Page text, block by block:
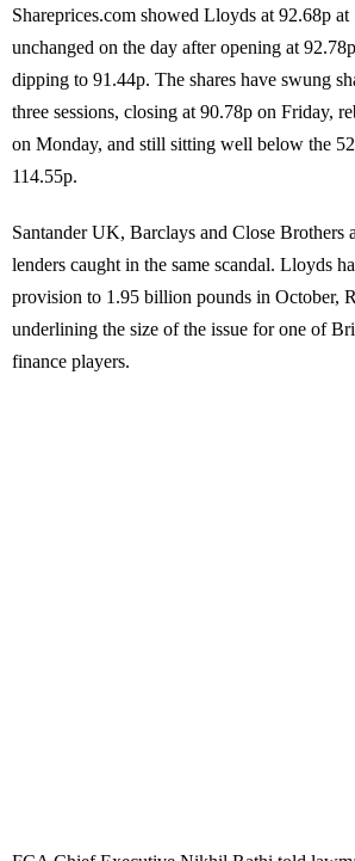
Shareprices.com showed Lloyds at 92.68p at
unchanged on the day after opening at
dipping to 91.44p. The shares have swung
three sessions, closing at 90.78p on Friday,
on Monday, and still sitting well below the
114.55p.
Santander UK, Barclays and Close Brothers
lenders caught in the same scandal. Lloyds
provision to 1.95 billion pounds in October,
underlining the size of the issue for one of
finance players.